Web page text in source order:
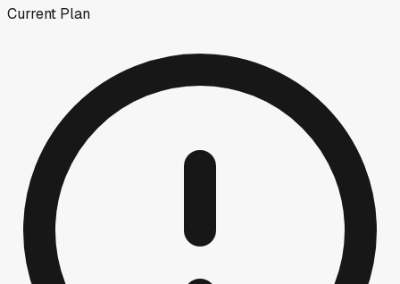
Current Plan